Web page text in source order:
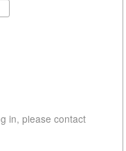
in, please contact